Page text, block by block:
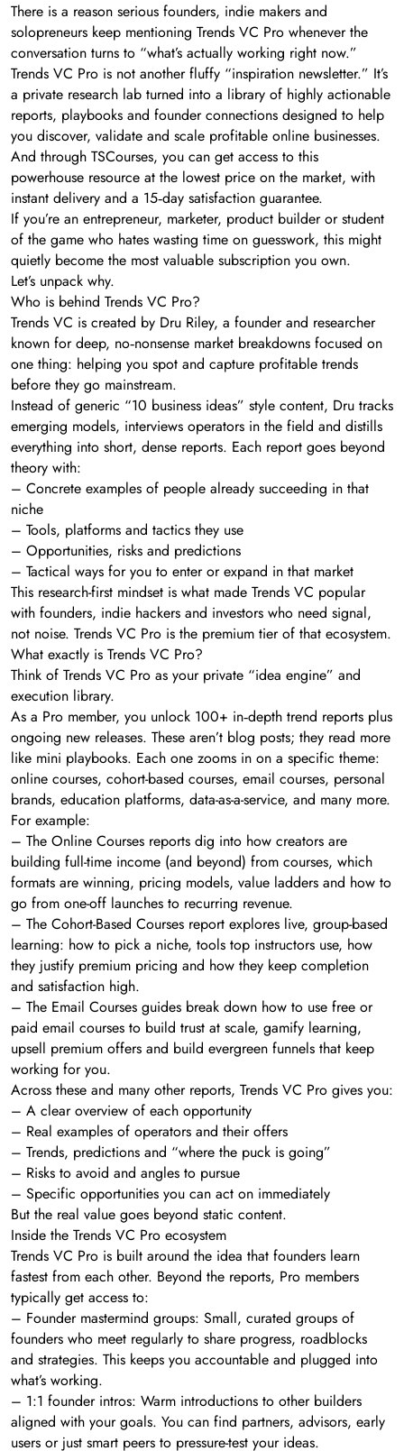
There is a reason serious founders, indie makers and
solopreneurs keep mentioning Trends VC Pro whenever the
conversation turns to “what’s actually working right now.”
Trends VC Pro is not another fluffy “inspiration newsletter.” It’s
a private research lab turned into a library of highly actionable
reports, playbooks and founder connections designed to help
you discover, validate and scale profitable online businesses.
And through TSCourses, you can get access to this
powerhouse resource at the lowest price on the market, with
instant delivery and a 15‑day satisfaction guarantee.
If you’re an entrepreneur, marketer, product builder or student
of the game who hates wasting time on guesswork, this might
quietly become the most valuable subscription you own.
Let’s unpack why.
Who is behind Trends VC Pro?
Trends VC is created by Dru Riley, a founder and researcher
known for deep, no‑nonsense market breakdowns focused on
one thing: helping you spot and capture profitable trends
before they go mainstream.
Instead of generic “10 business ideas” style content, Dru tracks
emerging models, interviews operators in the field and distills
everything into short, dense reports. Each report goes beyond
theory with:
– Concrete examples of people already succeeding in that
niche
– Tools, platforms and tactics they use
– Opportunities, risks and predictions
– Tactical ways for you to enter or expand in that market
This research-first mindset is what made Trends VC popular
with founders, indie hackers and investors who need signal,
not noise. Trends VC Pro is the premium tier of that ecosystem.
What exactly is Trends VC Pro?
Think of Trends VC Pro as your private “idea engine” and
execution library.
As a Pro member, you unlock 100+ in‑depth trend reports plus
ongoing new releases. These aren’t blog posts; they read more
like mini playbooks. Each one zooms in on a specific theme:
online courses, cohort-based courses, email courses, personal
brands, education platforms, data-as-a-service, and many more.
For example:
– The Online Courses reports dig into how creators are
building full-time income (and beyond) from courses, which
formats are winning, pricing models, value ladders and how to
go from one-off launches to recurring revenue.
– The Cohort-Based Courses report explores live, group-based
learning: how to pick a niche, tools top instructors use, how
they justify premium pricing and how they keep completion
and satisfaction high.
– The Email Courses guides break down how to use free or
paid email courses to build trust at scale, gamify learning,
upsell premium offers and build evergreen funnels that keep
working for you.
Across these and many other reports, Trends VC Pro gives you:
– A clear overview of each opportunity
– Real examples of operators and their offers
– Trends, predictions and “where the puck is going”
– Risks to avoid and angles to pursue
– Specific opportunities you can act on immediately
But the real value goes beyond static content.
Inside the Trends VC Pro ecosystem
Trends VC Pro is built around the idea that founders learn
fastest from each other. Beyond the reports, Pro members
typically get access to:
– Founder mastermind groups: Small, curated groups of
founders who meet regularly to share progress, roadblocks
and strategies. This keeps you accountable and plugged into
what’s working.
– 1:1 founder intros: Warm introductions to other builders
aligned with your goals. You can find partners, advisors, early
users or just smart peers to pressure-test your ideas.